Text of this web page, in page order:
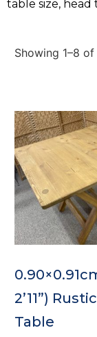
table size, head
Showing 1–8
2’11”)
Table